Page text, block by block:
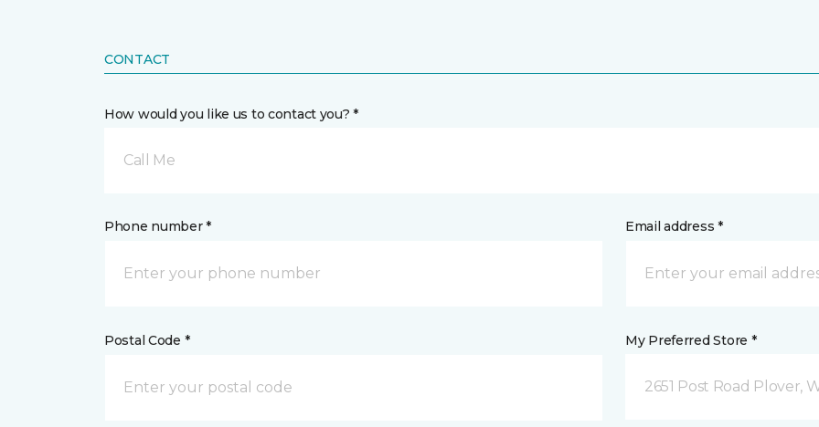
CONTACT
How would you like us to contact you? *
Call Me
Phone number * Email address *
Postal Code * My Preferred Store *
2651 Post Road Plover,